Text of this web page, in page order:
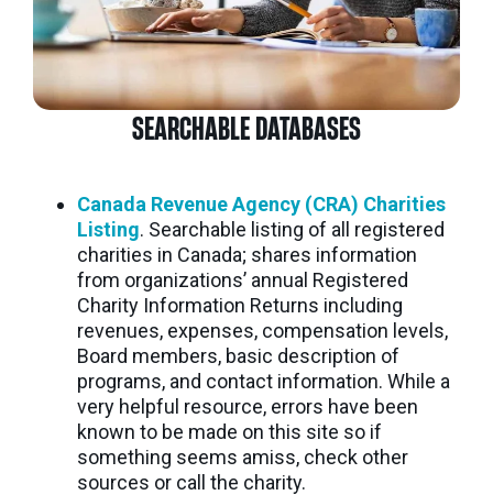
SEARCHABLE DATABASES
Canada Revenue Agency (CRA) Charities
Listing. Searchable listing of all registered
charities in Canada; shares information
from organizations’ annual Registered
Charity Information Returns including
revenues, expenses, compensation levels,
Board members, basic description of
programs, and contact information. While a
very helpful resource, errors have been
known to be made on this site so if
something seems amiss, check other
sources or call the charity.